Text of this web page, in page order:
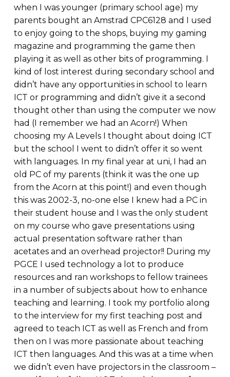
when I was younger (primary school age) my
parents bought an Amstrad CPC6128 and I used
to enjoy going to the shops, buying my gaming
magazine and programming the game then
playing it as well as other bits of programming. I
kind of lost interest during secondary school and
didn’t have any opportunities in school to learn
ICT or programming and didn’t give it a second
thought other than using the computer we now
had (I remember we had an Acorn!) When
choosing my A Levels I thought about doing ICT
but the school I went to didn’t offer it so went
with languages. In my final year at uni, I had an
old PC of my parents (think it was the one up
from the Acorn at this point!) and even though
this was 2002-3, no-one else I knew had a PC in
their student house and I was the only student
on my course who gave presentations using
actual presentation software rather than
acetates and an overhead projector!! During my
PGCE I used technology a lot to produce
resources and ran workshops to fellow trainees
in a number of subjects about how to enhance
teaching and learning. I took my portfolio along
to the interview for my first teaching post and
agreed to teach ICT as well as French and from
then on I was more passionate about teaching
ICT then languages. And this was at a time when
we didn’t even have projectors in the classroom –